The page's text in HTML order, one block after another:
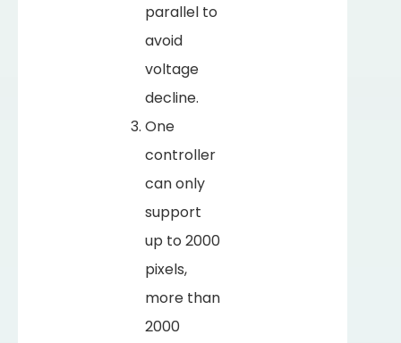
parallel to
avoid
voltage
decline.
One
controller
can only
support
up to 2000
pixels,
more than
2000